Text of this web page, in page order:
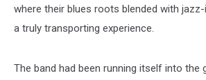
where their blues roots blended with
a truly transporting experience.
The band had been running itself into the